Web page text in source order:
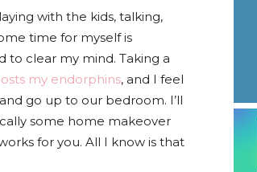
with the kids, talking,
time for myself is
to clear my mind. Taking a
my endorphins, and I feel
go up to our bedroom. I’ll
some home makeover
for you. All I know is that